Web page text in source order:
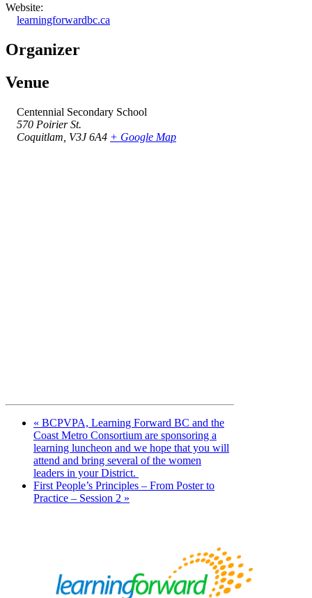
Website:
learningforwardbc.ca
Organizer
Venue
Centennial Secondary School
570 Poirier St.
Coquitlam V3J 6A4 + Google Map
« BCPVPA, Learning Forward BC and the
Coast Metro Consortium are sponsoring a
learning luncheon and we hope that you will
attend and bring several of the women
leaders in your District.
First People’s Principles – From Poster to
Practice – Session 2 »